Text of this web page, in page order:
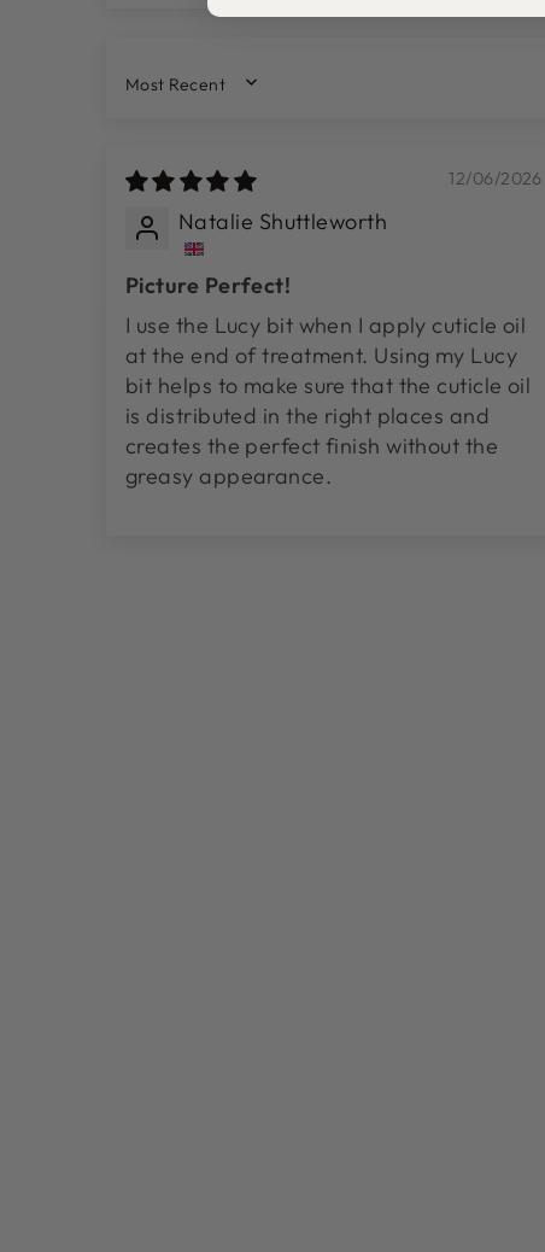
SORT BY
12/06/2026
Natalie Shuttleworth
Picture Perfect!
I use the Lucy bit when I apply cuticle oil
at the end of treatment. Using my Lucy
bit helps to make sure that the cuticle oil
is distributed in the right places and
creates the perfect finish without the
greasy appearance.